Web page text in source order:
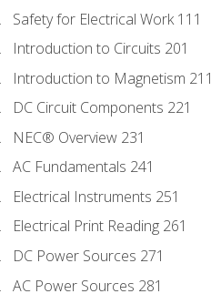
Safety for Electrical Work 111
Introduction to Circuits 201
Introduction to Magnetism 211
DC Circuit Components 221
NEC® Overview 231
AC Fundamentals 241
Electrical Instruments 251
Electrical Print Reading 261
DC Power Sources 271
AC Power Sources 281